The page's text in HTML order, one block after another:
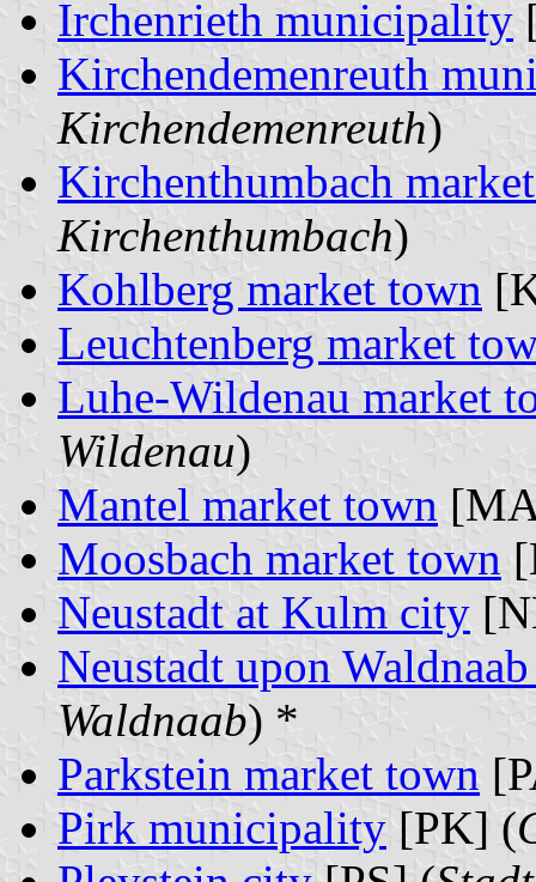
Irchenrieth municipality
Kirchendemenreuth
Kirchendemenreuth)
Kirchenthumbach
Kirchenthumbach)
Kohlberg market town
Leuchtenberg market
Luhe-Wildenau market
Wildenau)
Mantel market town
Moosbach market town
Neustadt at Kulm city
Neustadt upon
Waldnaab) *
Parkstein market town
Pirk municipality [PK] (